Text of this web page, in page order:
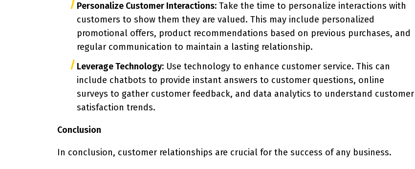
Personalize Customer Interactions: Take the time to personalize interactions with
customers to show them they are valued. This may include personalized
promotional offers, product recommendations based on previous purchases, and
regular communication to maintain a lasting relationship.
Leverage Technology: Use technology to enhance customer service. This can
include chatbots to provide instant answers to customer questions, online
surveys to gather customer feedback, and data analytics to understand customer
satisfaction trends.
Conclusion
In conclusion, customer relationships are crucial for the success of any business.